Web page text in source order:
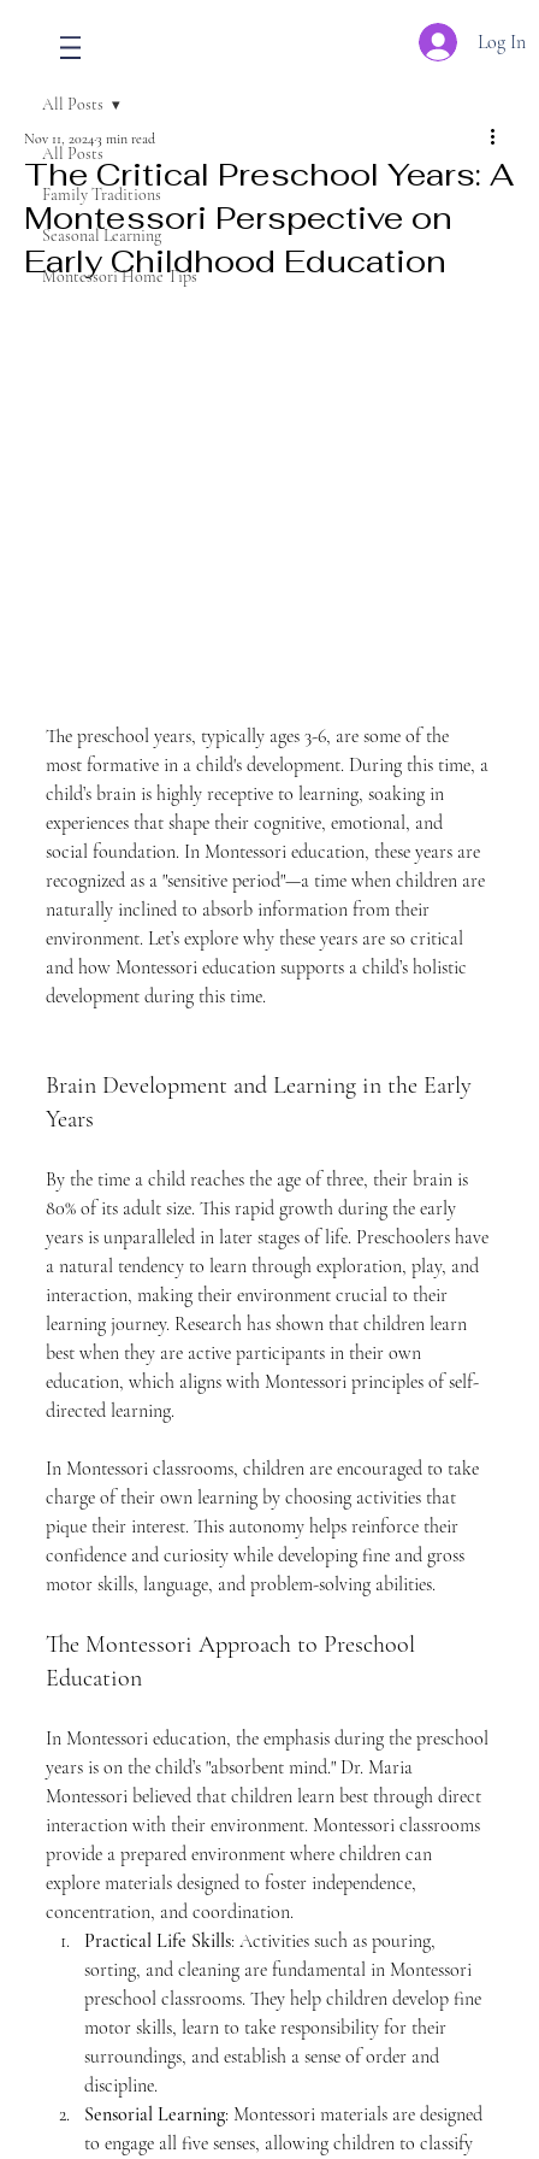
Log In
All Posts
Family Traditions
Seasonal Learning
Montessori Home Tips
All Posts
The Critical Preschool Years: A
Montessori Perspective on
Early Childhood Education
Nov 11, 20243 min read
The preschool years, typically ages 3-6, are some of the
most formative in a child's development. During this time, a
child’s brain is highly receptive to learning, soaking in
experiences that shape their cognitive, emotional, and
social foundation. In Montessori education, these years are
recognized as a "sensitive period"—a time when children are
naturally inclined to absorb information from their
environment. Let’s explore why these years are so critical
and how Montessori education supports a child’s holistic
development during this time.
Brain Development and Learning in the Early
Years
By the time a child reaches the age of three, their brain is
80% of its adult size. This rapid growth during the early
years is unparalleled in later stages of life. Preschoolers have
a natural tendency to learn through exploration, play, and
interaction, making their environment crucial to their
learning journey. Research has shown that children learn
best when they are active participants in their own
education, which aligns with Montessori principles of self-
directed learning.
In Montessori classrooms, children are encouraged to take
charge of their own learning by choosing activities that
pique their interest. This autonomy helps reinforce their
confidence and curiosity while developing fine and gross
motor skills, language, and problem-solving abilities.
The Montessori Approach to Preschool
Education
In Montessori education, the emphasis during the preschool
years is on the child’s "absorbent mind." Dr. Maria
Montessori believed that children learn best through direct
interaction with their environment. Montessori classrooms
provide a prepared environment where children can
explore materials designed to foster independence,
concentration, and coordination.
Practical Life Skills: Activities such as pouring,
sorting, and cleaning are fundamental in Montessori
preschool classrooms. They help children develop fine
motor skills, learn to take responsibility for their
surroundings, and establish a sense of order and
discipline.
Sensorial Learning: Montessori materials are designed
to engage all five senses, allowing children to classify